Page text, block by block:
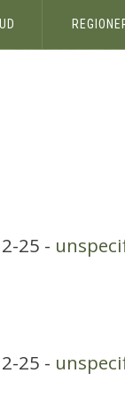
25 -
25 -